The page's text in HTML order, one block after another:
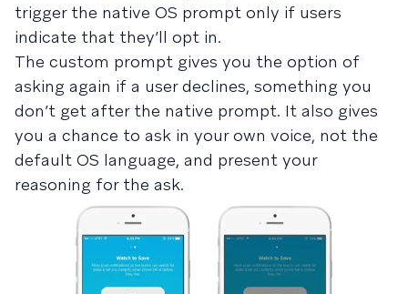
trigger the native OS prompt only if users
indicate that they’ll opt in.
The custom prompt gives you the option of
asking again if a user declines, something you
don’t get after the native prompt. It also gives
you a chance to ask in your own voice, not the
default OS language, and present your
reasoning for the ask.